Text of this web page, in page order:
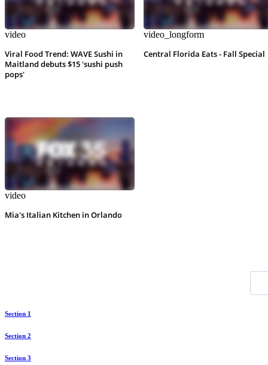
video
Viral Food Trend: WAVE Sushi in
Maitland debuts $15 'sushi push
pops'
video_longform
Central Florida Eats - Fall Special
video
Mia's Italian Kitchen in Orlando
Section 1
Section 2
Section 3